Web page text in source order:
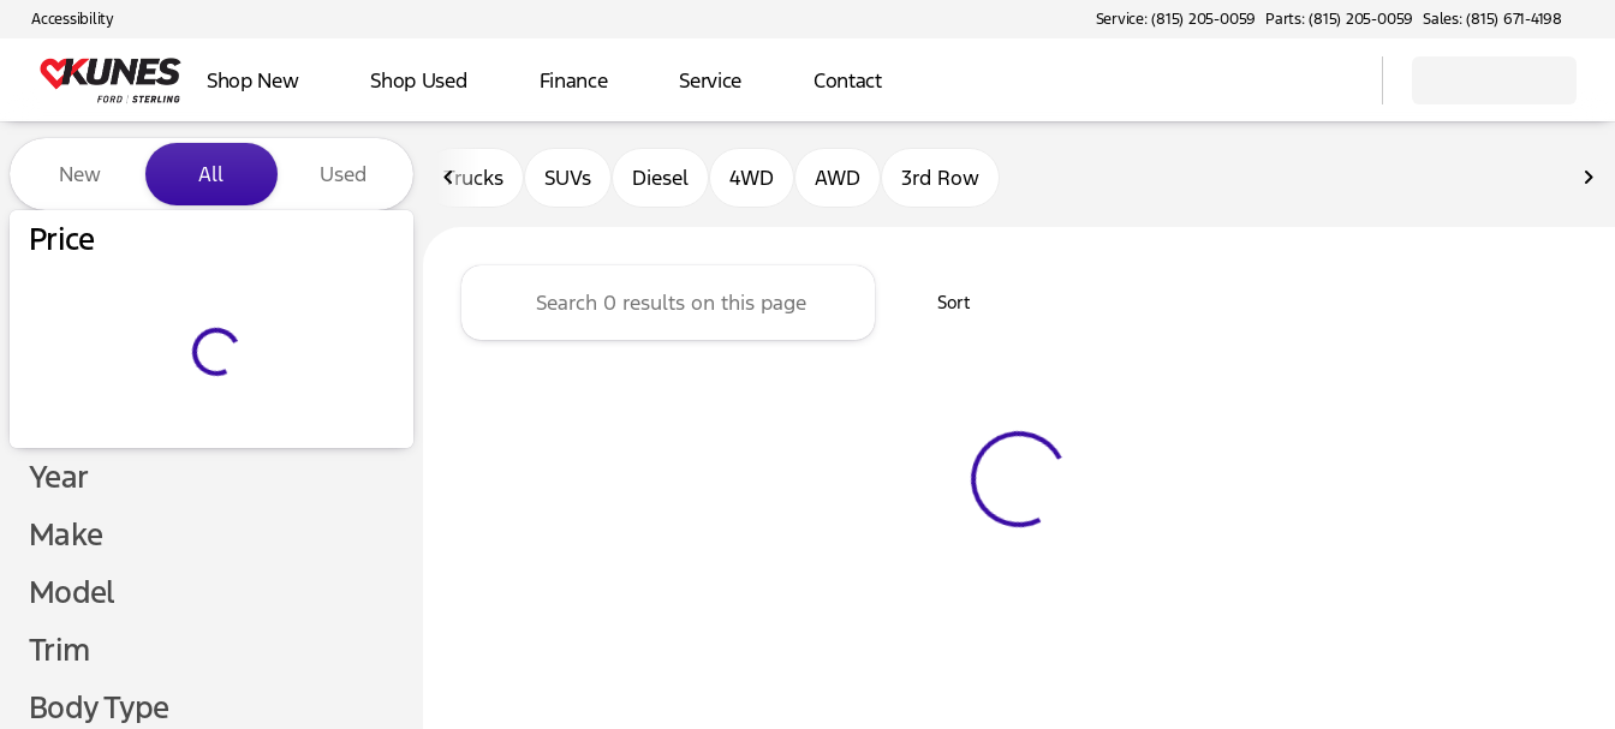
Accessibility Service: (815) 205-0059 Parts: (815) 205-0059 Sales: (815) 671-4198
Shop New Shop Used Finance Service Contact
Vehicles for Sale at Kunes Ford of Sterling
New All Used
Price
Year
Make
Model
Trim
Body Type
Trucks SUVs Diesel 4WD AWD 3rd Row
Sort